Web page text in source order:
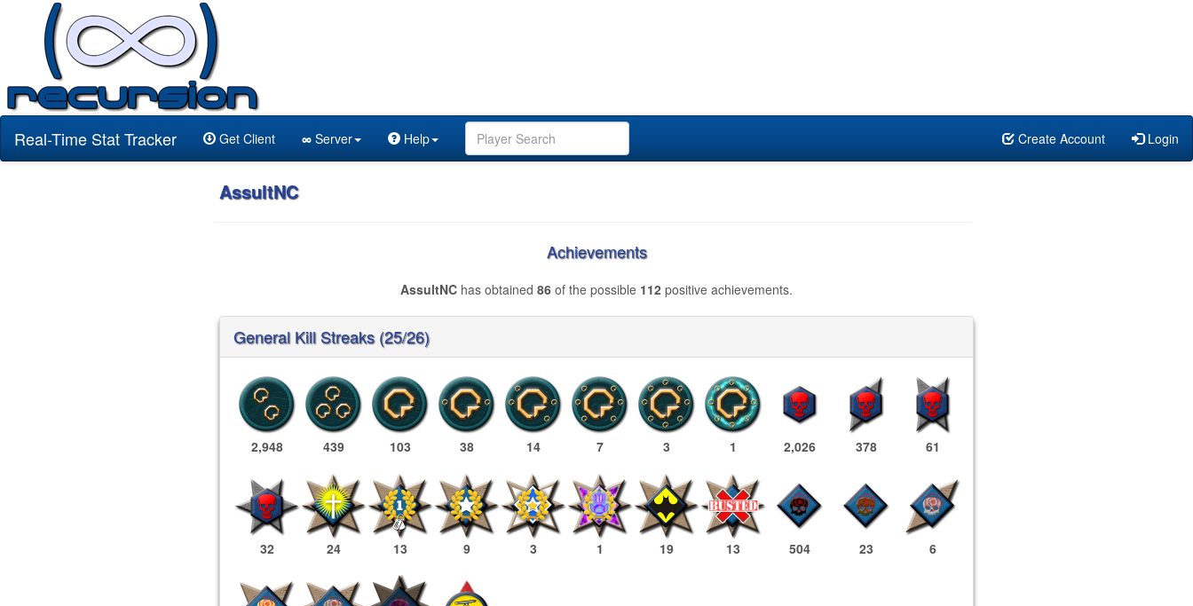
Real-Time Stat Tracker Get Client ∞ Server Help Create Account Login
AssultNC
Achievements
AssultNC has obtained 86 of the possible 112 positive achievements.
General Kill Streaks (25/26)
2,948 439 103 38 14 7 3 1 2,026 378 61
32 24 13 9 3 1 19 13 504 23 6